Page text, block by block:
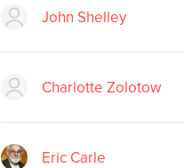
John Shelley
Charlotte Zolotow
Eric Carle